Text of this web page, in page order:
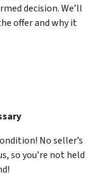
decision. We’ll
offer and why it
No seller’s
so you’re not held